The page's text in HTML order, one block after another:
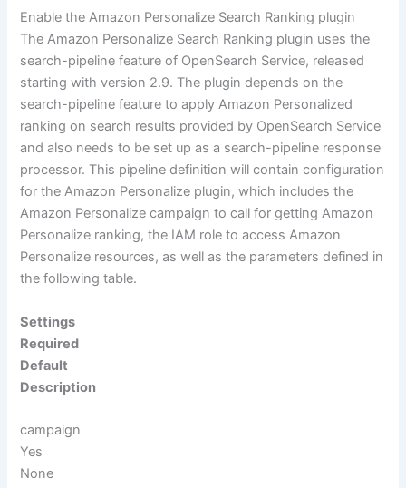
Enable the Amazon Personalize Search Ranking plugin
The Amazon Personalize Search Ranking plugin uses the
search-pipeline feature of OpenSearch Service, released
starting with version 2.9. The plugin depends on the
search-pipeline feature to apply Amazon Personalized
ranking on search results provided by OpenSearch Service
and also needs to be set up as a search-pipeline response
processor. This pipeline definition will contain configuration
for the Amazon Personalize plugin, which includes the
Amazon Personalize campaign to call for getting Amazon
Personalize ranking, the IAM role to access Amazon
Personalize resources, as well as the parameters defined in
the following table.
Settings
Required
Default
Description
campaign
Yes
None